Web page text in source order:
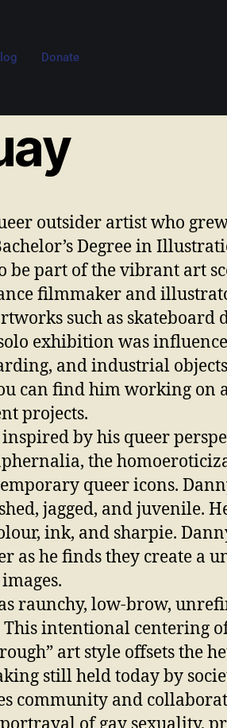
Donate
outsider artist who
Degree in
be part of the vibrant art
filmmaker and
such as skateboard
exhibition was
and industrial
can find him working on
projects.
by his queer
the
queer icons.
jagged, and juvenile.
ink, and sharpie.
as he finds they create a
raunchy, low-brow,
This intentional centering
art style offsets the
still held today by
community and